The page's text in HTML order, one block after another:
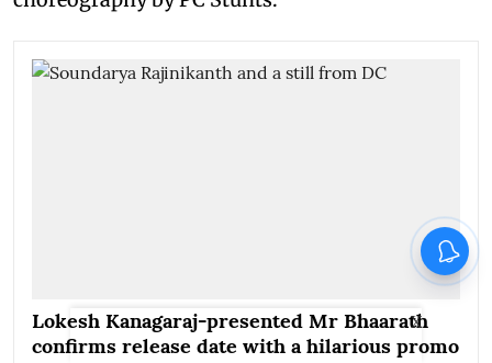
Lokesh Kanagaraj-presented Mr Bhaarath
confirms release date with a hilarious promo
X